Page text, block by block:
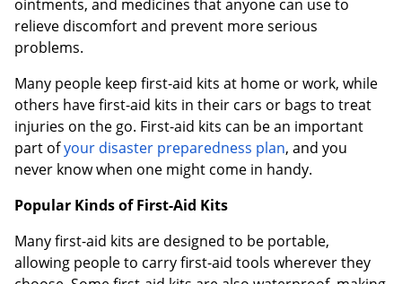
ointments, and medicines that anyone can use to
relieve discomfort and prevent more serious
problems.
Many people keep first-aid kits at home or work, while
others have first-aid kits in their cars or bags to treat
injuries on the go. First-aid kits can be an important
part ofyour disaster preparedness plan, and you
never know when one might come in handy.
Popular Kinds of First-Aid Kits
Many first-aid kits are designed to be portable,
allowing people to carry first-aid tools wherever they